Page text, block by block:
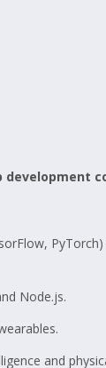
development
Node.js.
and